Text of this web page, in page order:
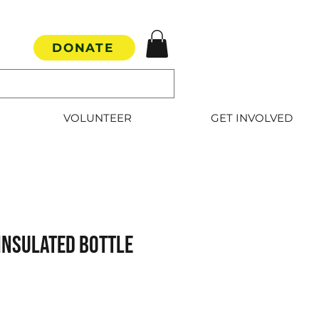
DONATE
VOLUNTEER GET INVOLVED
Insulated Bottle